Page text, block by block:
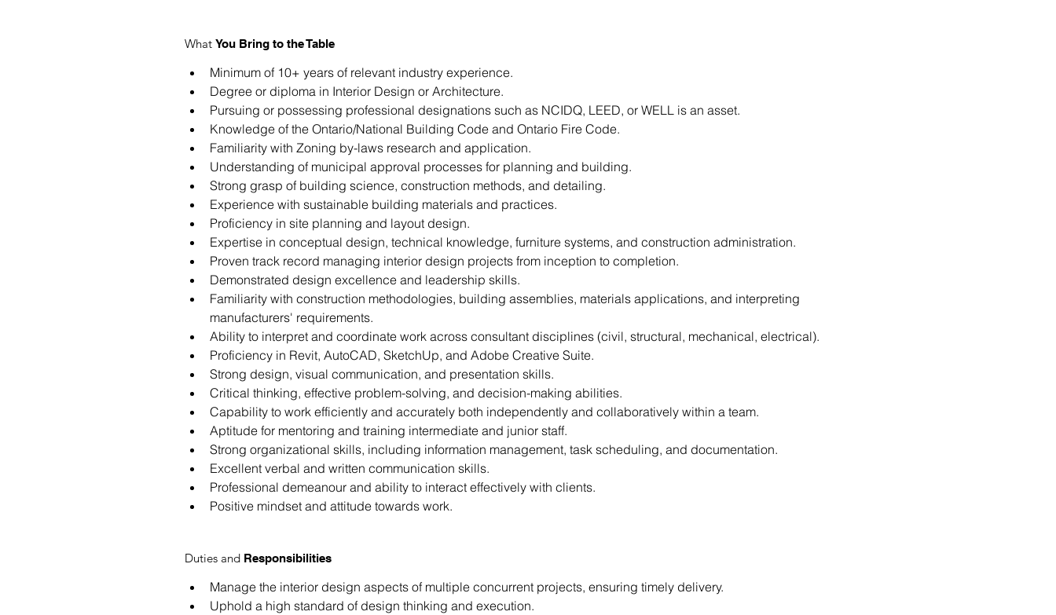
WhatYou Bring to the Table
Minimum of 10+ years of relevant industry experience.
Degree or diploma in Interior Design or Architecture.
Pursuing or possessing professional designations such as NCIDQ, LEED, or WELL is an asset.
Knowledge of the Ontario/National Building Code and Ontario Fire Code.
Familiarity with Zoning by-laws research and application.
Understanding of municipal approval processes for planning and building.
Strong grasp of building science, construction methods, and detailing.
Experience with sustainable building materials and practices.
Proficiency in site planning and layout design.
Expertise in conceptual design, technical knowledge, furniture systems, and construction administration.
Proven track record managing interior design projects from inception to completion.
Demonstrated design excellence and leadership skills.
Familiarity with construction methodologies, building assemblies, materials applications, and interpreting
manufacturers' requirements.
Ability to interpret and coordinate work across consultant disciplines (civil, structural, mechanical, electrical).
Proficiency in Revit, AutoCAD, SketchUp, and Adobe Creative Suite.
Strong design, visual communication, and presentation skills.
Critical thinking, effective problem-solving, and decision-making abilities.
Capability to work efficiently and accurately both independently and collaboratively within a team.
Aptitude for mentoring and training intermediate and junior staff.
Strong organizational skills, including information management, task scheduling, and documentation.
Excellent verbal and written communication skills.
Professional demeanour and ability to interact effectively with clients.
Positive mindset and attitude towards work.
Duties and Responsibilities
Manage the interior design aspects of multiple concurrent projects, ensuring timely delivery.
Uphold a high standard of design thinking and execution.